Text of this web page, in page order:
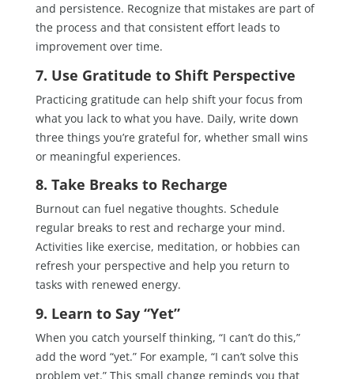
and persistence. Recognize that mistakes are part of
the process and that consistent effort leads to
improvement over time.
7. Use Gratitude to Shift Perspective
Practicing gratitude can help shift your focus from
what you lack to what you have. Daily, write down
three things you’re grateful for, whether small wins
or meaningful experiences.
8. Take Breaks to Recharge
Burnout can fuel negative thoughts. Schedule
regular breaks to rest and recharge your mind.
Activities like exercise, meditation, or hobbies can
refresh your perspective and help you return to
tasks with renewed energy.
9. Learn to Say “Yet”
When you catch yourself thinking, “I can’t do this,”
add the word “yet.” For example, “I can’t solve this
problem yet.” This small change reminds you that